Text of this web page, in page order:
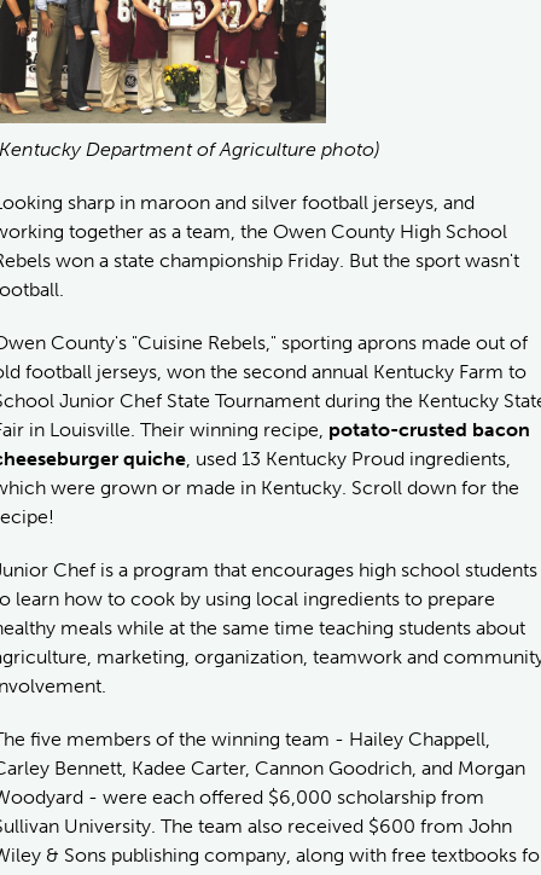
Department of Agriculture photo)
sharp in maroon and silver football jerseys, and
together as a team, the Owen County High School
won a state championship Friday. But the sport wasn't
County's "Cuisine Rebels," sporting aprons made out of
football jerseys, won the second annual Kentucky Farm to
Junior Chef State Tournament during the Kentucky
in Louisville. Their winning recipe, potato-crusted bacon
quiche , used 13 Kentucky Proud ingredients,
were grown or made in Kentucky. Scroll down for the
Chef is a program that encourages high school students
learn how to cook by using local ingredients to prepare
meals while at the same time teaching students about
marketing, organization, teamwork and
five members of the winning team - Hailey Chappell,
Bennett, Kadee Carter, Cannon Goodrich, and Morgan
- were each offered $6,000 scholarship from
University. The team also received $600 from John
& Sons publishing company, along with free textbooks